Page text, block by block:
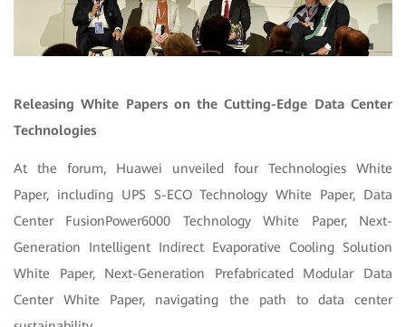
Releasing White Papers on the Cutting-Edge Data Center
Technologies
At the forum, Huawei unveiled four Technologies White
Paper, including UPS S-ECO Technology White Paper, Data
Center FusionPower6000 Technology White Paper, Next-
Generation Intelligent Indirect Evaporative Cooling Solution
White Paper, Next-Generation Prefabricated Modular Data
Center White Paper, navigating the path to data center